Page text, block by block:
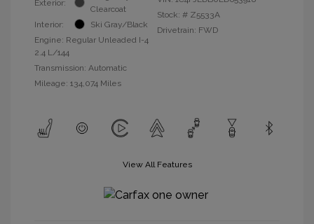
Exterior:
Clearcoat
Interior:
Ski Gray/Black
Engine: Regular Unleaded I-4
2.4 L/144
Transmission: Automatic
Mileage: 134,074 Miles
Stock: # Z5533A
Drivetrain: FWD
View All Features